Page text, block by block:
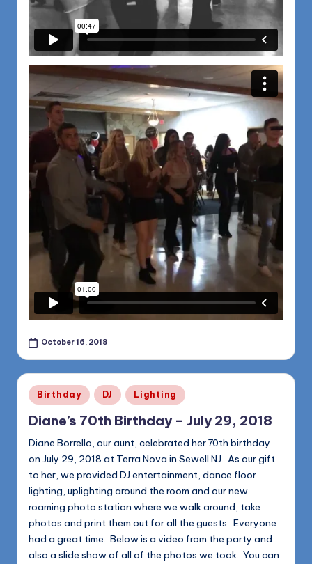
October 16, 2018
Posted
in
Birthday DJ Lighting
Diane’s 70th Birthday – July 29, 2018
Diane Borrello, our aunt, celebrated her 70th birthday
on July 29, 2018 at Terra Nova in Sewell NJ. As our gift
to her, we provided DJ entertainment, dance floor
lighting, uplighting around the room and our new
roaming photo station where we walk around, take
photos and print them out for all the guests. Everyone
had a great time. Below is a video from the party and
also a slide show of all of the photos we took. You can